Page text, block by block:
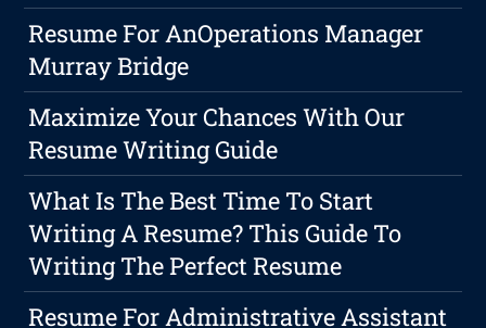
Resume For AnOperations Manager
Murray Bridge
Maximize Your Chances With Our
Resume Writing Guide
What Is The Best Time To Start
Writing A Resume? This Guide To
Writing The Perfect Resume
Resume For Administrative Assistant